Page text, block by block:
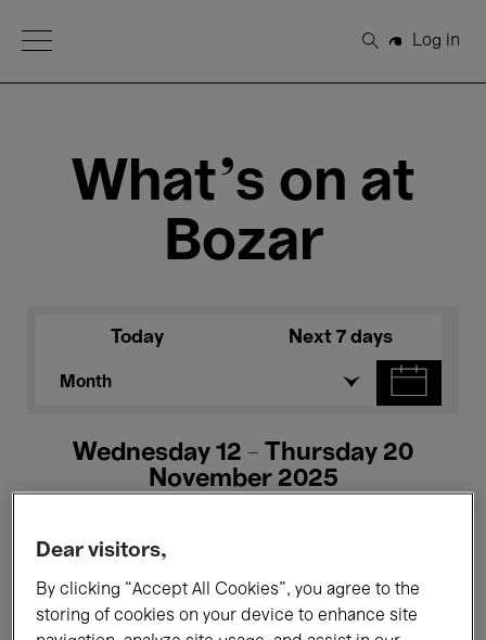
Open Menu
Search
Log in
What's on at
Bozar
Today Next 7 days
Month
Wednesday 12 - Thursday 20
November 2025
All events Concerts Exhibitions
Dear visitors,
By clicking “Accept All Cookies”, you agree to the
storing of cookies on your device to enhance site